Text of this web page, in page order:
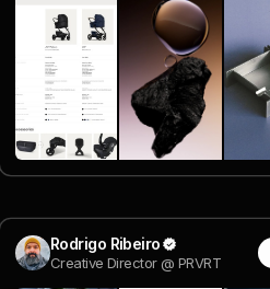
Rodrigo Ribeiro
Creative Director @ PRVRT